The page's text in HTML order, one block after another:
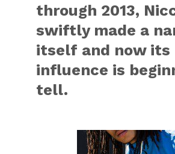
through 2013,
swiftly made a
itself and now its
influence is
tell.